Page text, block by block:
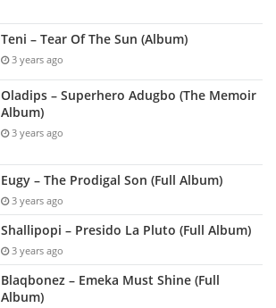
Teni – Tear Of The Sun (Album)
3 years ago
Oladips – Superhero Adugbo (The Memoir
Album)
3 years ago
Eugy – The Prodigal Son (Full Album)
3 years ago
Shallipopi – Presido La Pluto (Full Album)
3 years ago
Blaqbonez – Emeka Must Shine (Full
Album)